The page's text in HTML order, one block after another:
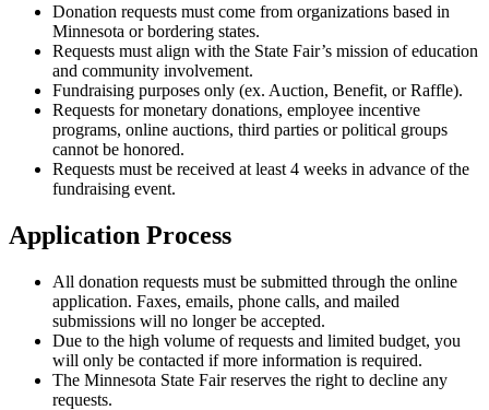
Donation requests must come from organizations based in
Minnesota or bordering states.
Requests must align with the State Fair’s mission of education
and community involvement.
Fundraising purposes only (ex. Auction, Benefit, or Raffle).
Requests for monetary donations, employee incentive
programs, online auctions, third parties or political groups
cannot be honored.
Requests must be received at least 4 weeks in advance of the
fundraising event.
Application Process
All donation requests must be submitted through the online
application. Faxes, emails, phone calls, and mailed
submissions will no longer be accepted.
Due to the high volume of requests and limited budget, you
will only be contacted if more information is required.
The Minnesota State Fair reserves the right to decline any
requests.